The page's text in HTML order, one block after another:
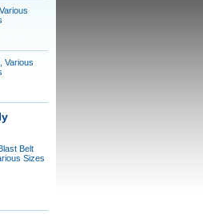
Various
Belt
Sizes